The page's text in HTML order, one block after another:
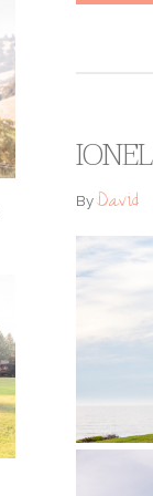
ByDavid